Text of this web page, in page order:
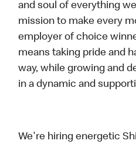
and soul of everything
mission to make every
employer of choice
means taking pride and
way, while growing and
in a dynamic and
We're hiring energetic